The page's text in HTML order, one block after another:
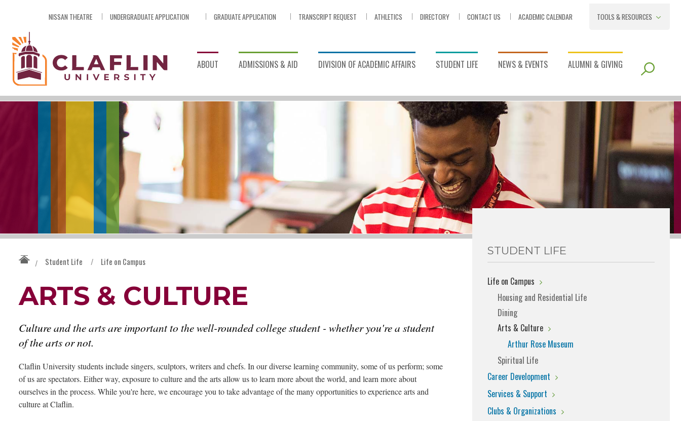
NISSAN THEATRE UNDERGRADUATE APPLICATION GRADUATE APPLICATION TRANSCRIPT REQUEST ATHLETICS DIRECTORY CONTACT US ACADEMIC CALENDAR
TOOLS & RESOURCES
ABOUT ADMISSIONS & AID DIVISION OF ACADEMIC AFFAIRS STUDENT LIFE NEWS & EVENTS ALUMNI & GIVING
/ Student Life / Life on Campus
ARTS & CULTURE
Culture and the arts are important to the well-rounded college student - whether you're a student
of the arts or not.
Claflin University students include singers, sculptors, writers and chefs. In our diverse learning community, some of us perform; some
of us are spectators. Either way, exposure to culture and the arts allow us to learn more about the world, and learn more about
ourselves in the process. While you're here, we encourage you to take advantage of the many opportunities to experience arts and
culture at Claflin.
STUDENT LIFE
Life on Campus
Housing and Residential Life
Dining
Arts & Culture
Arthur Rose Museum
Spiritual Life
Career Development
Services & Support
Clubs & Organizations